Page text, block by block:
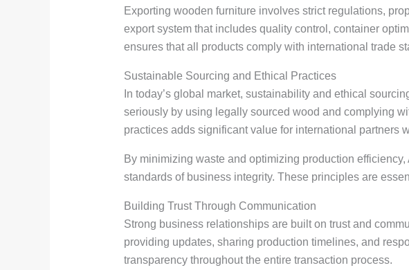
Exporting wooden furniture involves strict regulations,
export system that includes quality control, container
ensures that all products comply with international trade
Sustainable Sourcing and Ethical Practices
In today’s global market, sustainability and ethical
seriously by using legally sourced wood and complying
practices adds significant value for international partners
By minimizing waste and optimizing production
standards of business integrity. These principles are
Building Trust Through Communication
Strong business relationships are built on trust and
providing updates, sharing production timelines, and
transparency throughout the entire transaction process.